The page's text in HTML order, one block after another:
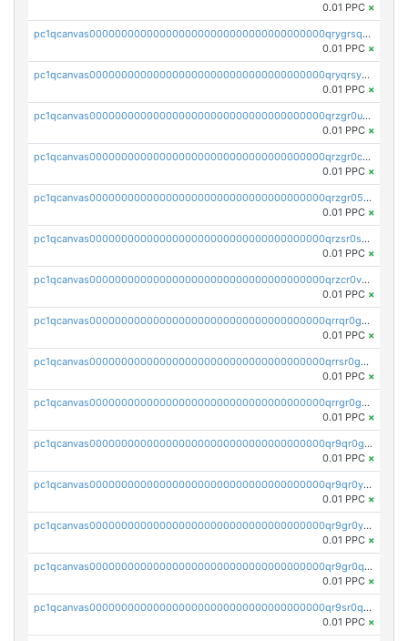
0.01 PPC ×
pc1qcanvas0000000000000000000000000000000000000qrygrsqpsw5g24a
0.01 PPC ×
pc1qcanvas0000000000000000000000000000000000000qryqrsypsd8vupf
0.01 PPC ×
pc1qcanvas0000000000000000000000000000000000000qrzgr0ups3uk77d
0.01 PPC ×
pc1qcanvas0000000000000000000000000000000000000qrzgr0cpse5mspk
0.01 PPC ×
pc1qcanvas0000000000000000000000000000000000000qrzgr05pspvvzfj
0.01 PPC ×
pc1qcanvas0000000000000000000000000000000000000qrzsr0sps5q6dtc
0.01 PPC ×
pc1qcanvas0000000000000000000000000000000000000qrzcr0vpsw2ek0y
0.01 PPC ×
pc1qcanvas0000000000000000000000000000000000000qrrqr0gps4et74y
0.01 PPC ×
pc1qcanvas0000000000000000000000000000000000000qrrsr0gpsrxe8r6
0.01 PPC ×
pc1qcanvas0000000000000000000000000000000000000qrrgr0gps7zzx7t
0.01 PPC ×
pc1qcanvas0000000000000000000000000000000000000qr9qr0gpscfnvh3
0.01 PPC ×
pc1qcanvas0000000000000000000000000000000000000qr9qr0ypsq3y7l4
0.01 PPC ×
pc1qcanvas0000000000000000000000000000000000000qr9gr0ypst2dx56
0.01 PPC ×
pc1qcanvas0000000000000000000000000000000000000qr9gr0qpsrzqgtp
0.01 PPC ×
pc1qcanvas0000000000000000000000000000000000000qr9sr0qps7xmfks
0.01 PPC ×